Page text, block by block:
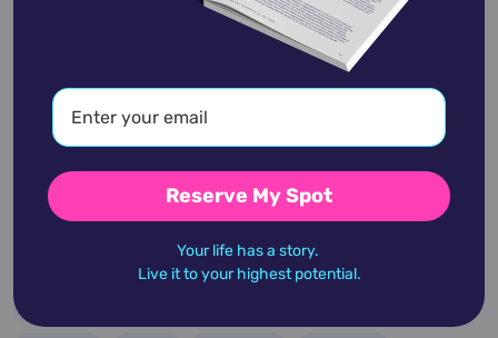
accidents activist actor
architect artist
astrologer athlete author baseball
basketball
broadway
civic leader coach comedian composer
country criminal critic
Reserve My Spot
Your life has a story.
Live it to your highest potential.